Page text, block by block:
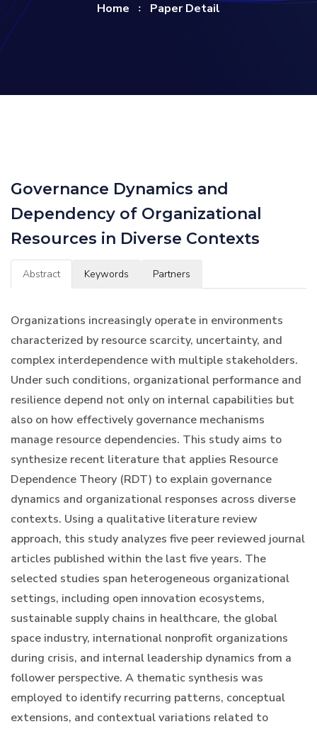
Home Paper Detail
Governance Dynamics and
Dependency of Organizational
Resources in Diverse Contexts
Abstract Keywords Partners
Organizations increasingly operate in environments
characterized by resource scarcity, uncertainty, and
complex interdependence with multiple stakeholders.
Under such conditions, organizational performance and
resilience depend not only on internal capabilities but
also on how effectively governance mechanisms
manage resource dependencies. This study aims to
synthesize recent literature that applies Resource
Dependence Theory (RDT) to explain governance
dynamics and organizational responses across diverse
contexts. Using a qualitative literature review
approach, this study analyzes five peer reviewed journal
articles published within the last five years. The
selected studies span heterogeneous organizational
settings, including open innovation ecosystems,
sustainable supply chains in healthcare, the global
space industry, international nonprofit organizations
during crisis, and internal leadership dynamics from a
follower perspective. A thematic synthesis was
employed to identify recurring patterns, conceptual
extensions, and contextual variations related to